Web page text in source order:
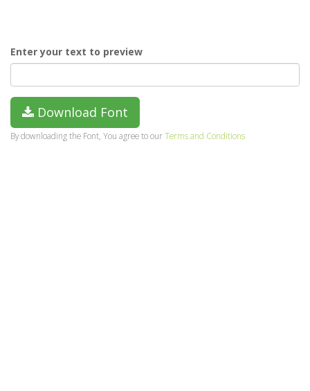
Enter your text to preview
Download Font
By downloading the Font, You agree to ourTerms and Conditions